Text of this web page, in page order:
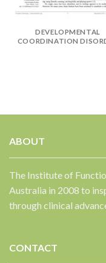
DEVELOPMENTAL
COORDINATION
ABOUT
The Institute of
Australia in 2008 to
through clinical
CONTACT